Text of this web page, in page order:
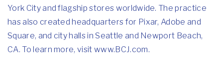
York City and flagship stores worldwide. The practice
has also created headquarters for Pixar, Adobe and
Square, and city halls in Seattle and Newport Beach,
CA. To learn more, visit www.BCJ.com.